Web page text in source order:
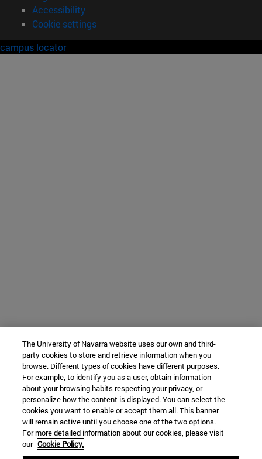
Accessibility
Cookie settings
campus locator
The University of Navarra website uses our own and third-
party cookies to store and retrieve information when you
browse. Different types of cookies have different purposes.
For example, to identify you as a user, obtain information
about your browsing habits respecting your privacy, or
personalize how the content is displayed. You can select the
cookies you want to enable or accept them all. This banner
will remain active until you choose one of the two options.
For more detailed information about our cookies, please visit
our Cookie Policy.